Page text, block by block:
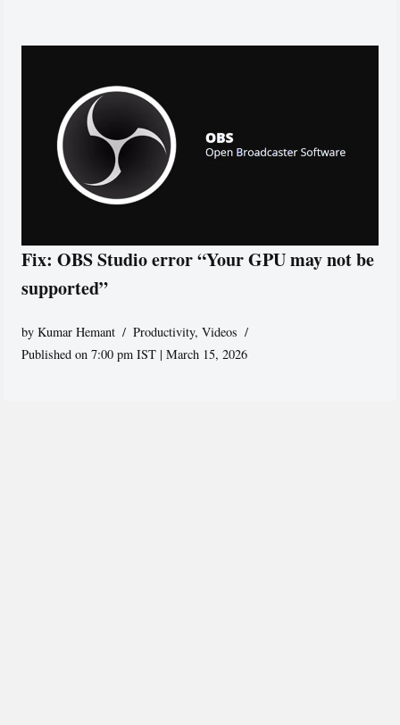
Fix: OBS Studio error “Your GPU may not be
supported”
byKumar Hemant Productivity,Videos
Published on 7:00 pm IST | March 15, 2026